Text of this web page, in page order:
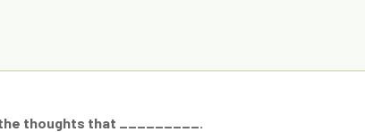
thoughts that _________.